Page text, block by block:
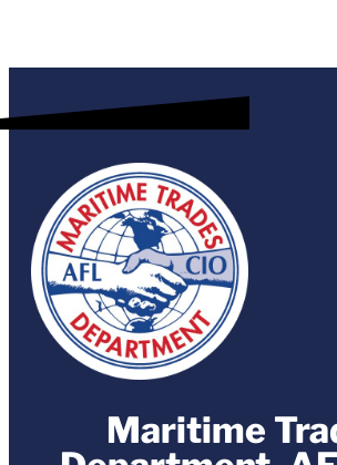
Maritime